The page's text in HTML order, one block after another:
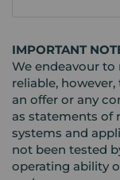
IMPORTANT
We endeavour
reliable,
an offer or any
as statements of
systems and
not been tested
operating ability